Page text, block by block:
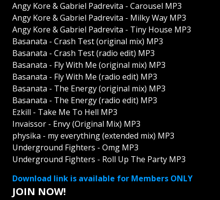
Angy Kore & Gabriel Padrevita - Carousel MP3
Angy Kore & Gabriel Padrevita - Milky Way MP3
Angy Kore & Gabriel Padrevita - Tiny House MP3
Basanata - Crash Test (original mix) MP3
Basanata - Crash Test (radio edit) MP3
Basanata - Fly With Me (original mix) MP3
Basanata - Fly With Me (radio edit) MP3
Basanata - The Energy (original mix) MP3
Basanata - The Energy (radio edit) MP3
Ezkill - Take Me To Hell MP3
Invaissor - Envy (Original Mix) MP3
physika - my everything (extended mix) MP3
Underground Fighters - Omg MP3
Underground Fighters - Roll Up The Party MP3
Download link is available for Members ONLY
JOIN NOW!